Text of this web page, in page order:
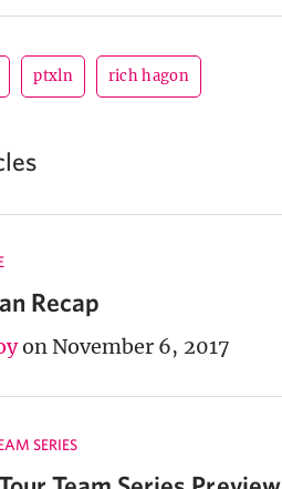
ptxln rich hagon
Recap
on November 6, 2017
SERIES